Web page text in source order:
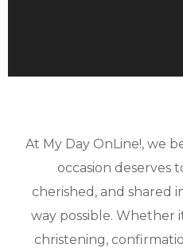
At My Day OnLine!, we
occasion deserves
cherished, and shared
way possible. Whether
christening,